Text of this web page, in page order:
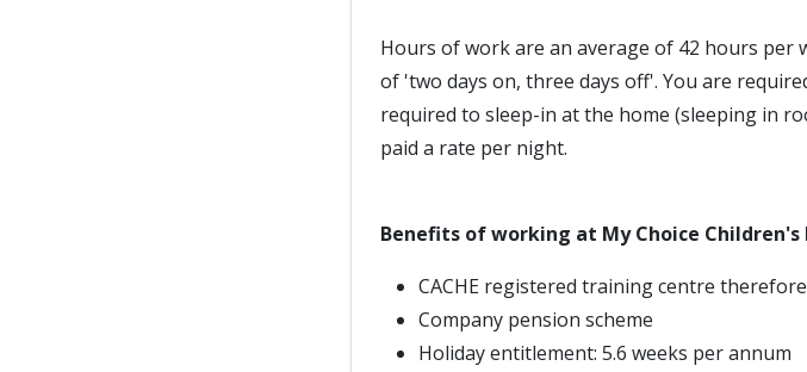
Hours of work are an average of 42 hours
of 'two days on, three days off'. You are
required to sleep-in at the home (sleeping in
paid a rate per night.
Benefits of working at My Choice Children's
CACHE registered training centre
Company pension scheme
Holiday entitlement: 5.6 weeks per annum